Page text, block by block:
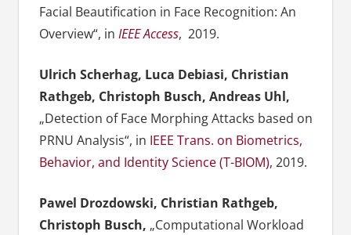
Facial Beautification in Face Recognition: An
Overview“, in IEEE Access, 2019.
Ulrich Scherhag, Luca Debiasi, Christian
Rathgeb, Christoph Busch, Andreas Uhl,
„Detection of Face Morphing Attacks based on
PRNU Analysis“, in IEEE Trans. on Biometrics,
Behavior, and Identity Science (T-BIOM), 2019.
Pawel Drozdowski, Christian Rathgeb,
Christoph Busch, „Computational Workload